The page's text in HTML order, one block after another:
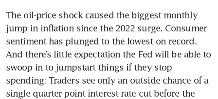
The oil-price shock caused the biggest monthly
jump in inflation since the 2022 surge. Consumer
sentiment has plunged to the lowest on record.
And there’s little expectation the Fed will be able to
swoop in to jumpstart things if they stop
spending: Traders see only an outside chance of a
single quarter-point interest-rate cut before the